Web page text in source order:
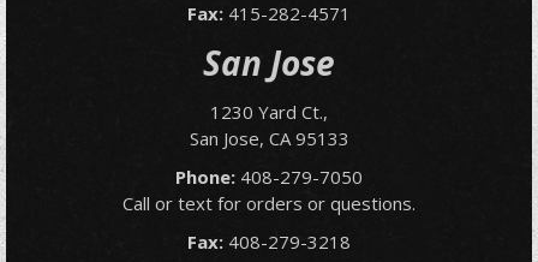
Fax: 415-282-4571
San Jose
1230 Yard Ct.,
San Jose, CA 95133
Phone: 408-279-7050
Call or text for orders or questions.
Fax: 408-279-3218